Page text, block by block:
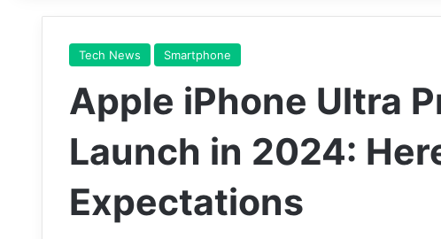
Tech News Smartphone
Apple iPhone Ultra
Launch in 2024:
Expectations